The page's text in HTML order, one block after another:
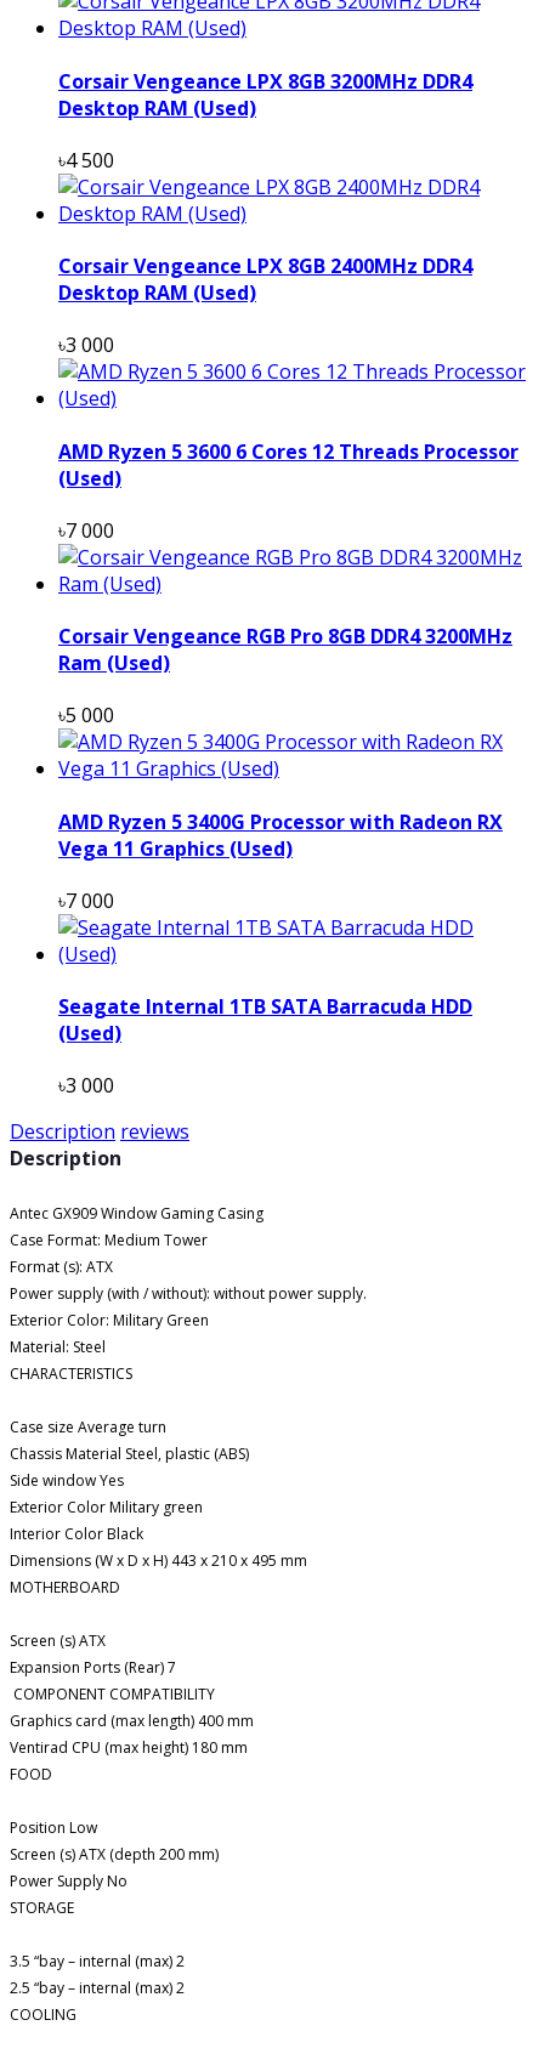
Corsair Vengeance LPX 8GB 3200MHz DDR4
Desktop RAM (Used)
৳4 500
Corsair Vengeance LPX 8GB 2400MHz DDR4
Desktop RAM (Used)
৳3 000
AMD Ryzen 5 3600 6 Cores 12 Threads Processor
(Used)
৳7 000
Corsair Vengeance RGB Pro 8GB DDR4 3200MHz
Ram (Used)
৳5 000
AMD Ryzen 5 3400G Processor with Radeon RX
Vega 11 Graphics (Used)
৳7 000
Seagate Internal 1TB SATA Barracuda HDD
(Used)
৳3 000
Description reviews
Description
Antec GX909 Window Gaming Casing
Case Format: Medium Tower
Format (s): ATX
Power supply (with / without): without power supply.
Exterior Color: Military Green
Material: Steel
CHARACTERISTICS
Case size Average turn
Chassis Material Steel, plastic (ABS)
Side window Yes
Exterior Color Military green
Interior Color Black
Dimensions (W x D x H) 443 x 210 x 495 mm
MOTHERBOARD
Screen (s) ATX
Expansion Ports (Rear) 7
COMPONENT COMPATIBILITY
Graphics card (max length) 400 mm
Ventirad CPU (max height) 180 mm
FOOD
Position Low
Screen (s) ATX (depth 200 mm)
Power Supply No
STORAGE
3.5 “bay – internal (max) 2
2.5 “bay – internal (max) 2
COOLING